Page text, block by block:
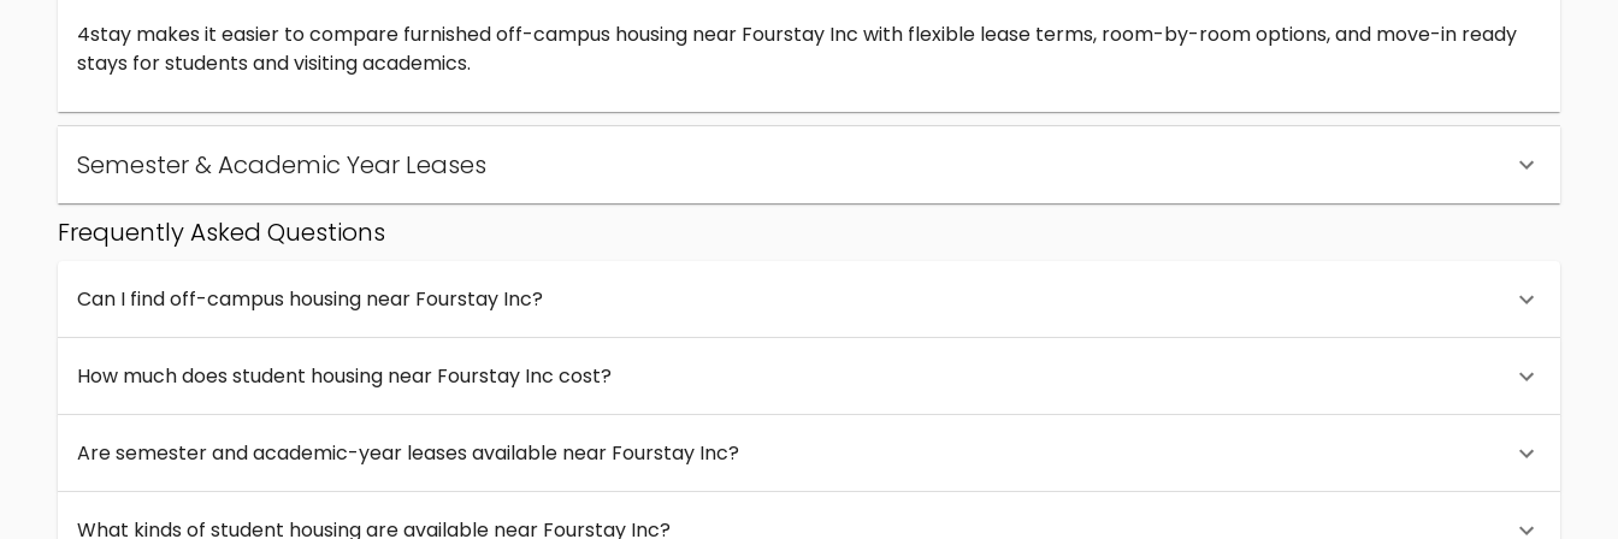
4stay makes it easier to compare furnished off-campus housing near Fourstay Inc with flexible lease terms, room-by-room options, and move-in ready
stays for students and visiting academics.
Semester & Academic Year Leases
Frequently Asked Questions
Can I find off-campus housing near Fourstay Inc?
How much does student housing near Fourstay Inc cost?
Are semester and academic-year leases available near Fourstay Inc?
What kinds of student housing are available near Fourstay Inc?